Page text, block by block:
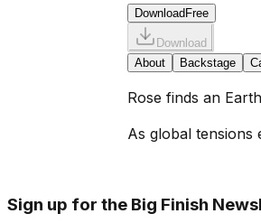
Download Free
Download
About
Backstage
Rose finds an
As global tensions
Sign up for the Big Finish